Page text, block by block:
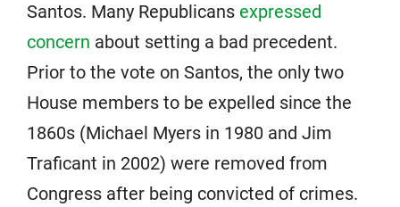
Santos. Many Republicans expressed
concern about setting a bad precedent.
Prior to the vote on Santos, the only two
House members to be expelled since the
1860s (Michael Myers in 1980 and Jim
Traficant in 2002) were removed from
Congress after being convicted of crimes.